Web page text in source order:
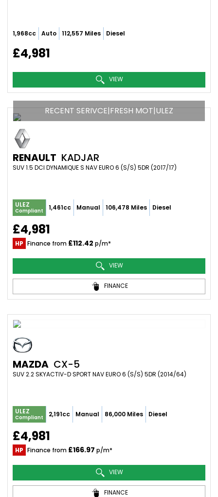
1,968cc Auto 112,557 Miles Diesel
£4,981
VIEW
RECENT SERIVCE|FRESH MOT|ULEZ
RENAULT KADJAR
SUV 1.5 DCI DYNAMIQUE S NAV EURO 6 (S/S) 5DR (2017/17)
ULEZ
Compliant 1,461cc Manual 106,478 Miles Diesel
£4,981
HP Finance from £112.42 p/m*
VIEW
FINANCE
MAZDA CX-5
SUV 2.2 SKYACTIV-D SPORT NAV EURO 6 (S/S) 5DR (2014/64)
ULEZ
Compliant 2,191cc Manual 86,000 Miles Diesel
£4,981
HP Finance from £166.97 p/m*
VIEW
FINANCE